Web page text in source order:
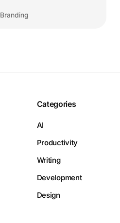
Branding
Categories
AI
Productivity
Writing
Development
Design